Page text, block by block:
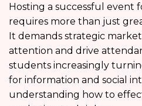
Hosting a successful event
requires more than just
It demands strategic
attention and drive
students increasingly
for information and social
understanding how to